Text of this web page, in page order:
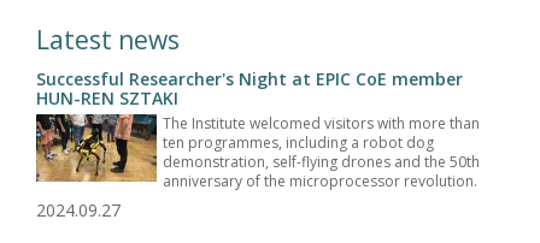
Latest news
Successful Researcher's Night at EPIC CoE member
HUN-REN SZTAKI
The Institute welcomed visitors with more than
ten programmes, including a robot dog
demonstration, self-flying drones and the 50th
anniversary of the microprocessor revolution.
2024.09.27